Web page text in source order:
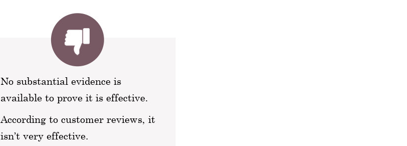
No substantial evidence is
available to prove it is effective.
According to customer reviews, it
isn’t very effective.